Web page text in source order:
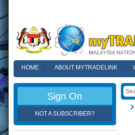
HOME ABOUT MYTRADELINK
Sign On
NOT A SUBSCRIBER?